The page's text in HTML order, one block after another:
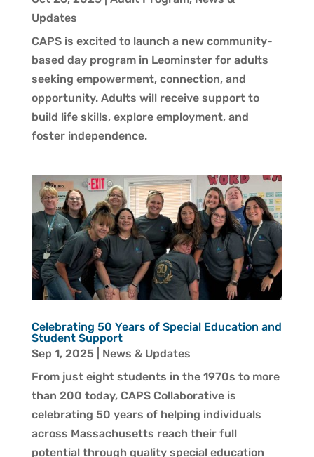
Updates
CAPS is excited to launch a new community-
based day program in Leominster for adults
seeking empowerment, connection, and
opportunity. Adults will receive support to
build life skills, explore employment, and
foster independence.
Celebrating 50 Years of Special Education and
Student Support
Sep 1, 2025| News & Updates
From just eight students in the 1970s to more
than 200 today, CAPS Collaborative is
celebrating 50 years of helping individuals
across Massachusetts reach their full
potential through quality special education